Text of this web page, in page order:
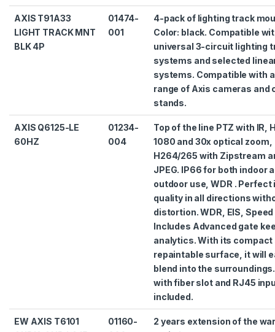
AXIS T91A33
LIGHT TRACK MNT
BLK 4P
01474-
001
4-pack of lighting track
Color: black. Compatible
universal 3-circuit lighting
systems and selected
systems. Compatible with
range of Axis cameras and
stands.
AXIS Q6125-LE
60HZ
01234-
004
Top of the line PTZ with IR,
1080 and 30x optical zoom,
H264/265 with Zipstream
JPEG. IP66 for both indoor
outdoor use, WDR . Perfect
quality in all directions
distortion. WDR, EIS, Speed
Includes Advanced gate
analytics. With its compact
repaintable surface, it will
blend into the
with fiber slot and RJ45
included.
EW AXIS T6101
01160-
2 years extension of the